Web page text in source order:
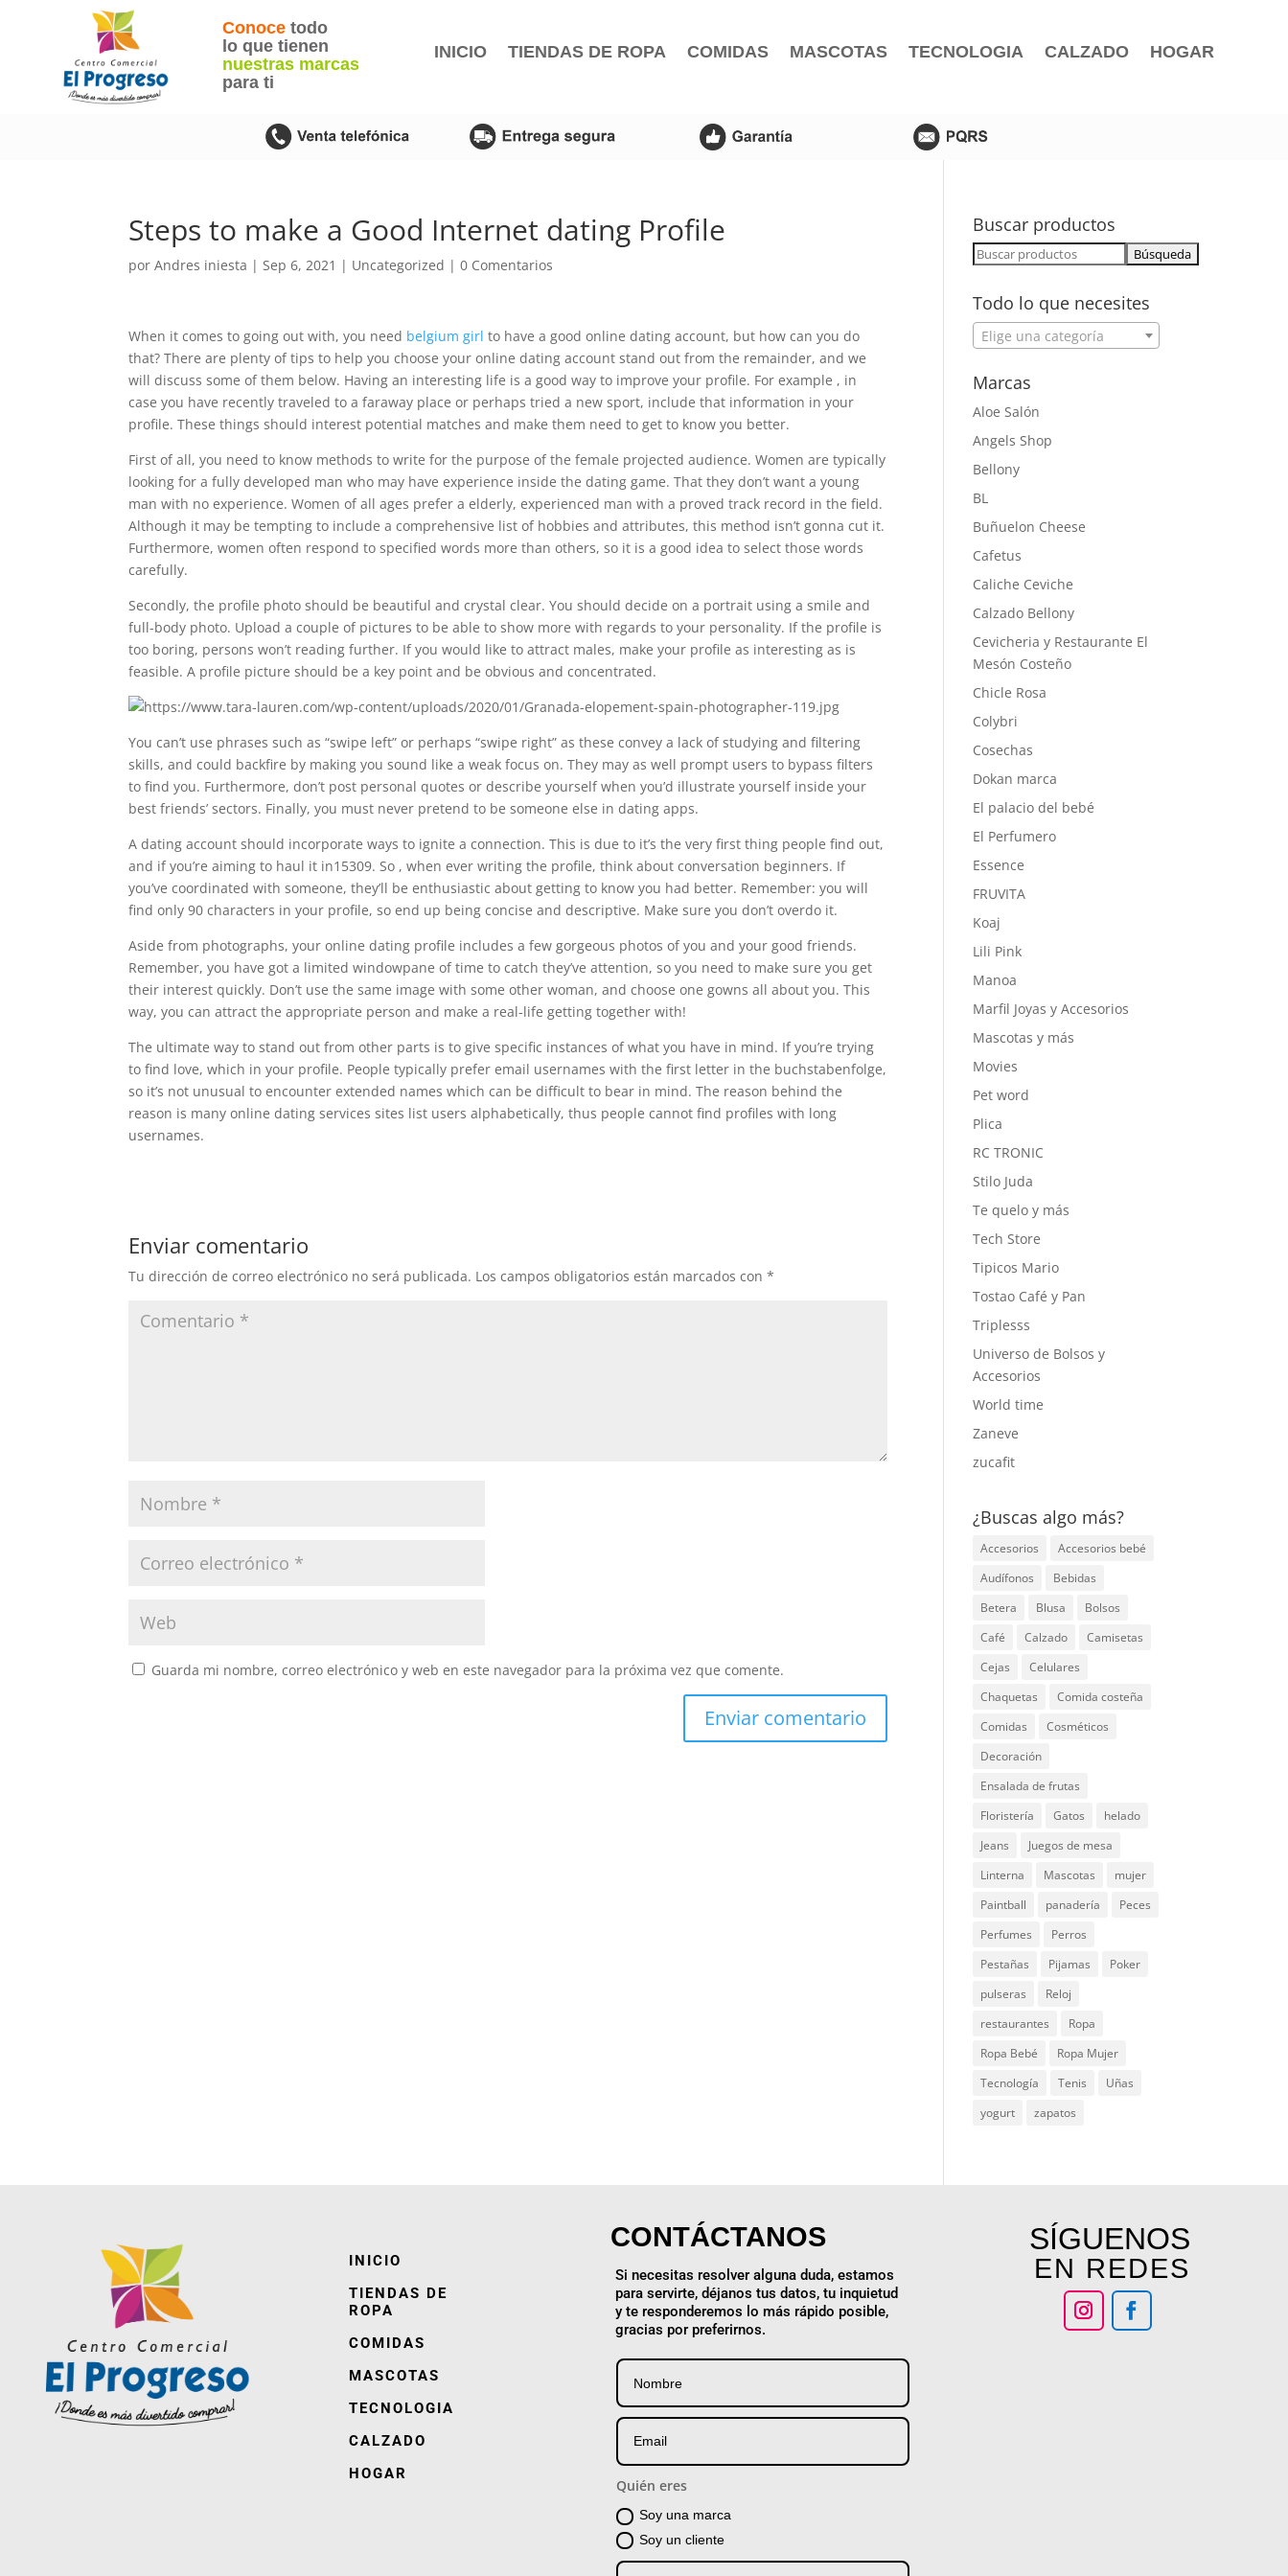
Conoce todo
lo que tienen
nuestras marcas
para ti
INICIO TIENDAS DE ROPA COMIDAS MASCOTAS TECNOLOGIA CALZADO HOGAR
Steps to make a Good Internet dating Profile
porAndres iniesta | Sep 6, 2021 | Uncategorized |0 Comentarios
When it comes to going out with, you need belgium girl to have a good online dating account, but how can you do
that? There are plenty of tips to help you choose your online dating account stand out from the remainder, and we
will discuss some of them below. Having an interesting life is a good way to improve your profile. For example , in
case you have recently traveled to a faraway place or perhaps tried a new sport, include that information in your
profile. These things should interest potential matches and make them need to get to know you better.
First of all, you need to know methods to write for the purpose of the female projected audience. Women are typically
looking for a fully developed man who may have experience inside the dating game. That they don’t want a young
man with no experience. Women of all ages prefer a elderly, experienced man with a proved track record in the field.
Although it may be tempting to include a comprehensive list of hobbies and attributes, this method isn’t gonna cut it.
Furthermore, women often respond to specified words more than others, so it is a good idea to select those words
carefully.
Secondly, the profile photo should be beautiful and crystal clear. You should decide on a portrait using a smile and
full-body photo. Upload a couple of pictures to be able to show more with regards to your personality. If the profile is
too boring, persons won’t reading further. If you would like to attract males, make your profile as interesting as is
feasible. A profile picture should be a key point and be obvious and concentrated.
You can’t use phrases such as “swipe left” or perhaps “swipe right” as these convey a lack of studying and filtering
skills, and could backfire by making you sound like a weak focus on. They may as well prompt users to bypass filters
to find you. Furthermore, don’t post personal quotes or describe yourself when you’d illustrate yourself inside your
best friends’ sectors. Finally, you must never pretend to be someone else in dating apps.
A dating account should incorporate ways to ignite a connection. This is due to it’s the very first thing people find out,
and if you’re aiming to haul it in15309. So , when ever writing the profile, think about conversation beginners. If
you’ve coordinated with someone, they’ll be enthusiastic about getting to know you had better. Remember: you will
find only 90 characters in your profile, so end up being concise and descriptive. Make sure you don’t overdo it.
Aside from photographs, your online dating profile includes a few gorgeous photos of you and your good friends.
Remember, you have got a limited windowpane of time to catch they’ve attention, so you need to make sure you get
their interest quickly. Don’t use the same image with some other woman, and choose one gowns all about you. This
way, you can attract the appropriate person and make a real-life getting together with!
The ultimate way to stand out from other parts is to give specific instances of what you have in mind. If you’re trying
to find love, which in your profile. People typically prefer email usernames with the first letter in the buchstabenfolge,
so it’s not unusual to encounter extended names which can be difficult to bear in mind. The reason behind the
reason is many online dating services sites list users alphabetically, thus people cannot find profiles with long
usernames.
Enviar comentario
Tu dirección de correo electrónico no será publicada. Los campos obligatorios están marcados con*
Guarda mi nombre, correo electrónico y web en este navegador para la próxima vez que comente.
Buscar productos
Buscar:
Todo lo que necesites
Elige una categoría
Marcas
Aloe Salón
Angels Shop
Bellony
BL
Buñuelon Cheese
Cafetus
Caliche Ceviche
Calzado Bellony
Cevicheria y Restaurante El
Mesón Costeño
Chicle Rosa
Colybri
Cosechas
Dokan marca
El palacio del bebé
El Perfumero
Essence
FRUVITA
Koaj
Lili Pink
Manoa
Marfil Joyas y Accesorios
Mascotas y más
Movies
Pet word
Plica
RC TRONIC
Stilo Juda
Te quelo y más
Tech Store
Tipicos Mario
Tostao Café y Pan
Triplesss
Universo de Bolsos y
Accesorios
World time
Zaneve
zucafit
¿Buscas algo más?
Accesorios
Accesorios bebé
Audífonos
Bebidas
Betera
Blusa
Bolsos
Café
Calzado
Camisetas
Cejas
Celulares
Chaquetas
Comida costeña
Comidas
Cosméticos
Decoración
Ensalada de frutas
Floristería
Gatos
helado
Jeans
Juegos de mesa
Linterna
Mascotas
mujer
Paintball
panadería
Peces
Perfumes
Perros
Pestañas
Pijamas
Poker
pulseras
Reloj
restaurantes
Ropa
Ropa Bebé
Ropa Mujer
Tecnología
Tenis
Uñas
yogurt
zapatos
INICIO
TIENDAS DE
ROPA
COMIDAS
MASCOTAS
TECNOLOGIA
CALZADO
HOGAR
CONTÁCTANOS
Si necesitas resolver alguna duda, estamos
para servirte, déjanos tus datos, tu inquietud
y te responderemos lo más rápido posible,
gracias por preferirnos.
Quién eres
Soy una marca
Soy un cliente
SÍGUENOS
EN REDES